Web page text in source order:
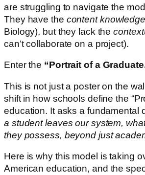
are struggling to navigate the
They have the content knowledge
Biology), but they lack the
can’t collaborate on a project).
Enter the “Portrait of a
This is not just a poster on the
shift in how schools define the
education. It asks a fundamental
a student leaves our system,
they possess, beyond just
Here is why this model is taking
American education, and the